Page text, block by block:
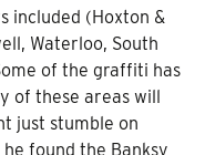
included (Hoxton &
Waterloo, South
of the graffiti has
of these areas will
just stumble on
found the Banksy